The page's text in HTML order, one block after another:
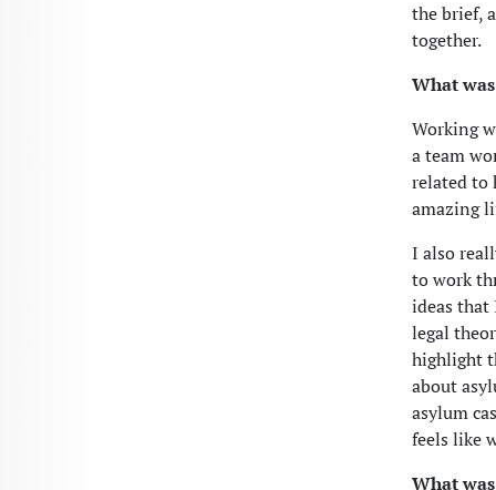
the brief,
together.
What
Working
a team
related to
amazing
I also
to work
ideas that
legal
highlight
about
asylum
feels like
What